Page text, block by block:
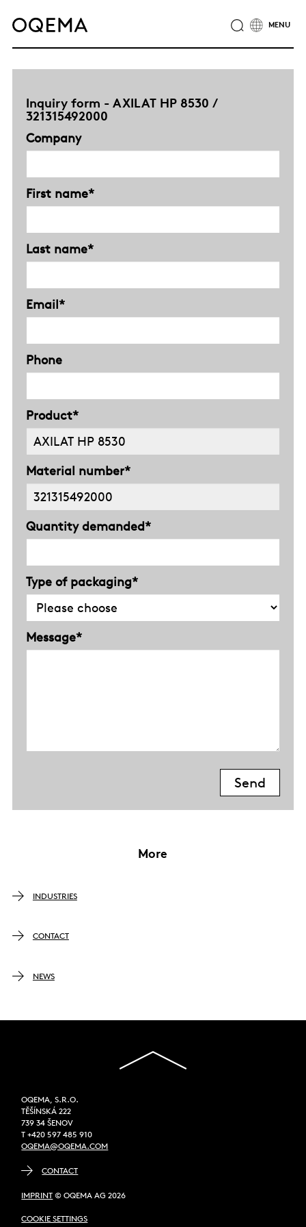
ABOUT
CONTACT
OQEMA GROUP
Inquiry form - AXILAT HP 8530 /
321315492000
Company
First name*
Last name*
Email*
Phone
Product*
Material number*
Quantity demanded*
Type of packaging*
Message*
More
INDUSTRIES
CONTACT
NEWS
OQEMA, S.R.O.
TĚŠÍNSKÁ 222
739 34 ŠENOV
T +420 597 485 910
OQEMA@OQEMA.COM
CONTACT
IMPRINT © OQEMA AG 2026
COOKIE SETTINGS